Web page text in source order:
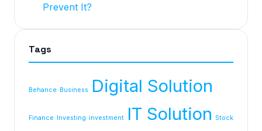
Prevent It?
Tags
Behance Business Digital Solution
Finance Investing investment IT Solution Stock